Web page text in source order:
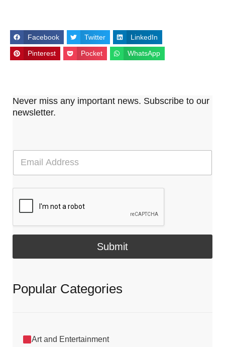
Facebook Twitter LinkedIn
Pinterest Pocket WhatsApp
Never miss any important news. Subscribe to our
newsletter.
E
a
i
Submit
Popular Categories
Art and Entertainment